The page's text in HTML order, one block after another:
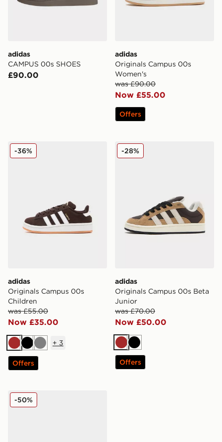
adidas
CAMPUS 00s SHOES
£90.00
adidas
Originals Campus 00s
Women's
was £90.00
Now £55.00
Offers
adidas Originals Campus 00s Children
adidas
Originals Campus 00s
Children
was £55.00
Now £35.00
-36%
Brown
BlackGrey
+ 3
Offers
adidas Originals Campus
adidas
Originals Campus 00s Beta
Junior
was £70.00
Now £50.00
-28%
BrownBlack
Offers
adidas Originals Campus 00s Infant
-50%